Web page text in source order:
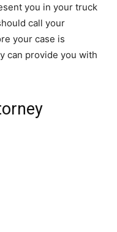
you in your truck
call your
your case is
can provide you with